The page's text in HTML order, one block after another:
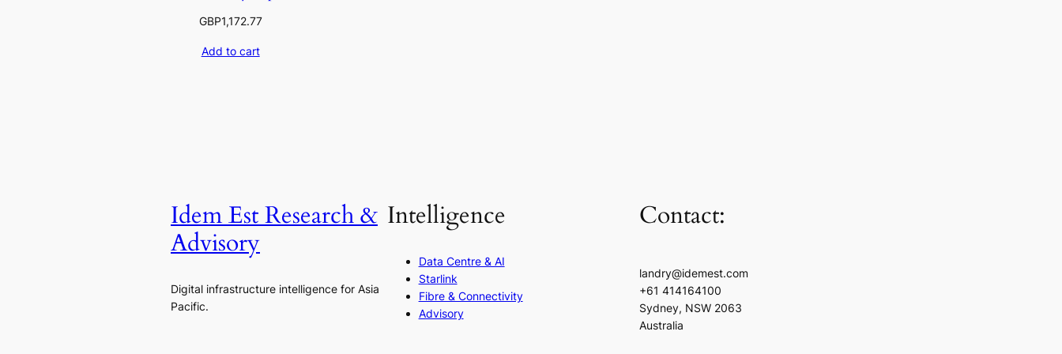
GBP1,172.77
Add to cart
Idem Est Research &
Advisory
Digital infrastructure intelligence for Asia
Pacific.
Intelligence
Data Centre & AI
Starlink
Fibre & Connectivity
Advisory
Contact:
landry@idemest.com
+61 414164100
Sydney, NSW 2063
Australia